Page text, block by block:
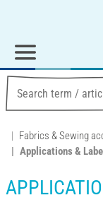
Fabrics & Sewing
Applications &